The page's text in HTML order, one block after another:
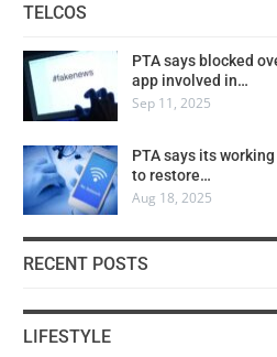
TELCOS
PTA says blocked
app involved in…
Sep 11, 2025
PTA says its
to restore…
Aug 18, 2025
RECENT POSTS
LIFESTYLE